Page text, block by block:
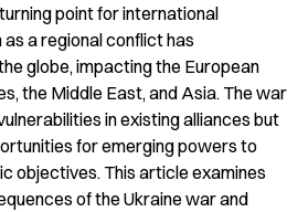
point for international
a regional conflict has
globe, impacting the European
the Middle East, and Asia. The war
in existing alliances but
for emerging powers to
objectives. This article examines
of the Ukraine war and